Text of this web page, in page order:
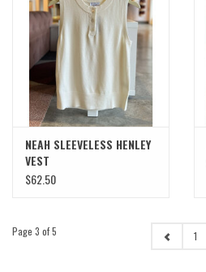
NEAH SLEEVELESS HENLEY
VEST
$62.50
Page 3 of 5 1